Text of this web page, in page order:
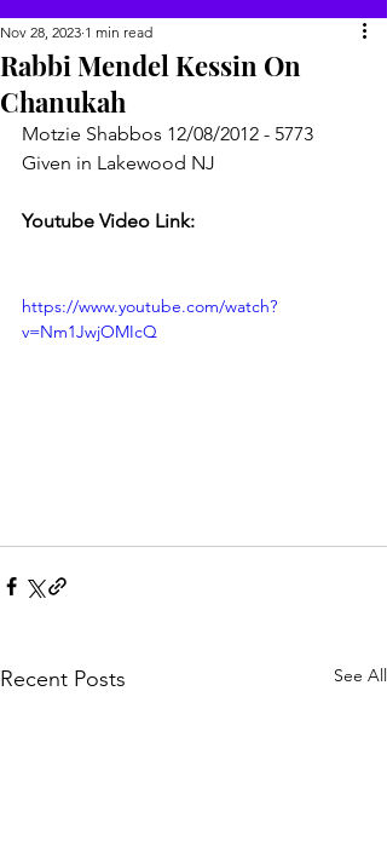
Rabbi Mendel Kessin On
Chanukah
Nov 28, 2023 1 min read
Motzie Shabbos 12/08/2012 - 5773
Given in Lakewood NJ
Youtube Video Link:
https://www.youtube.com/watch?
v=Nm1JwjOMIcQ
Recent Posts See All